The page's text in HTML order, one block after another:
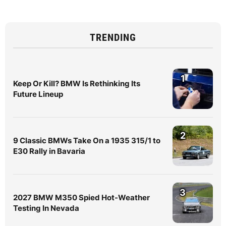
TRENDING
Keep Or Kill? BMW Is Rethinking Its
Future Lineup
1
9 Classic BMWs Take On a 1935 315/1 to
E30 Rally in Bavaria
2
2027 BMW M350 Spied Hot-Weather
Testing In Nevada
3